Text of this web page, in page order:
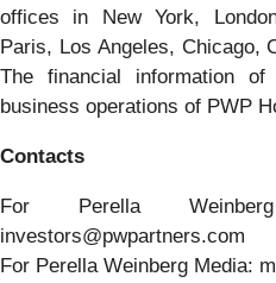
offices in New York,
Paris, Los Angeles, Chicago,
The financial information
business operations of PWP
Contacts
For Perella
investors@pwpartners.com
For Perella Weinberg Media: